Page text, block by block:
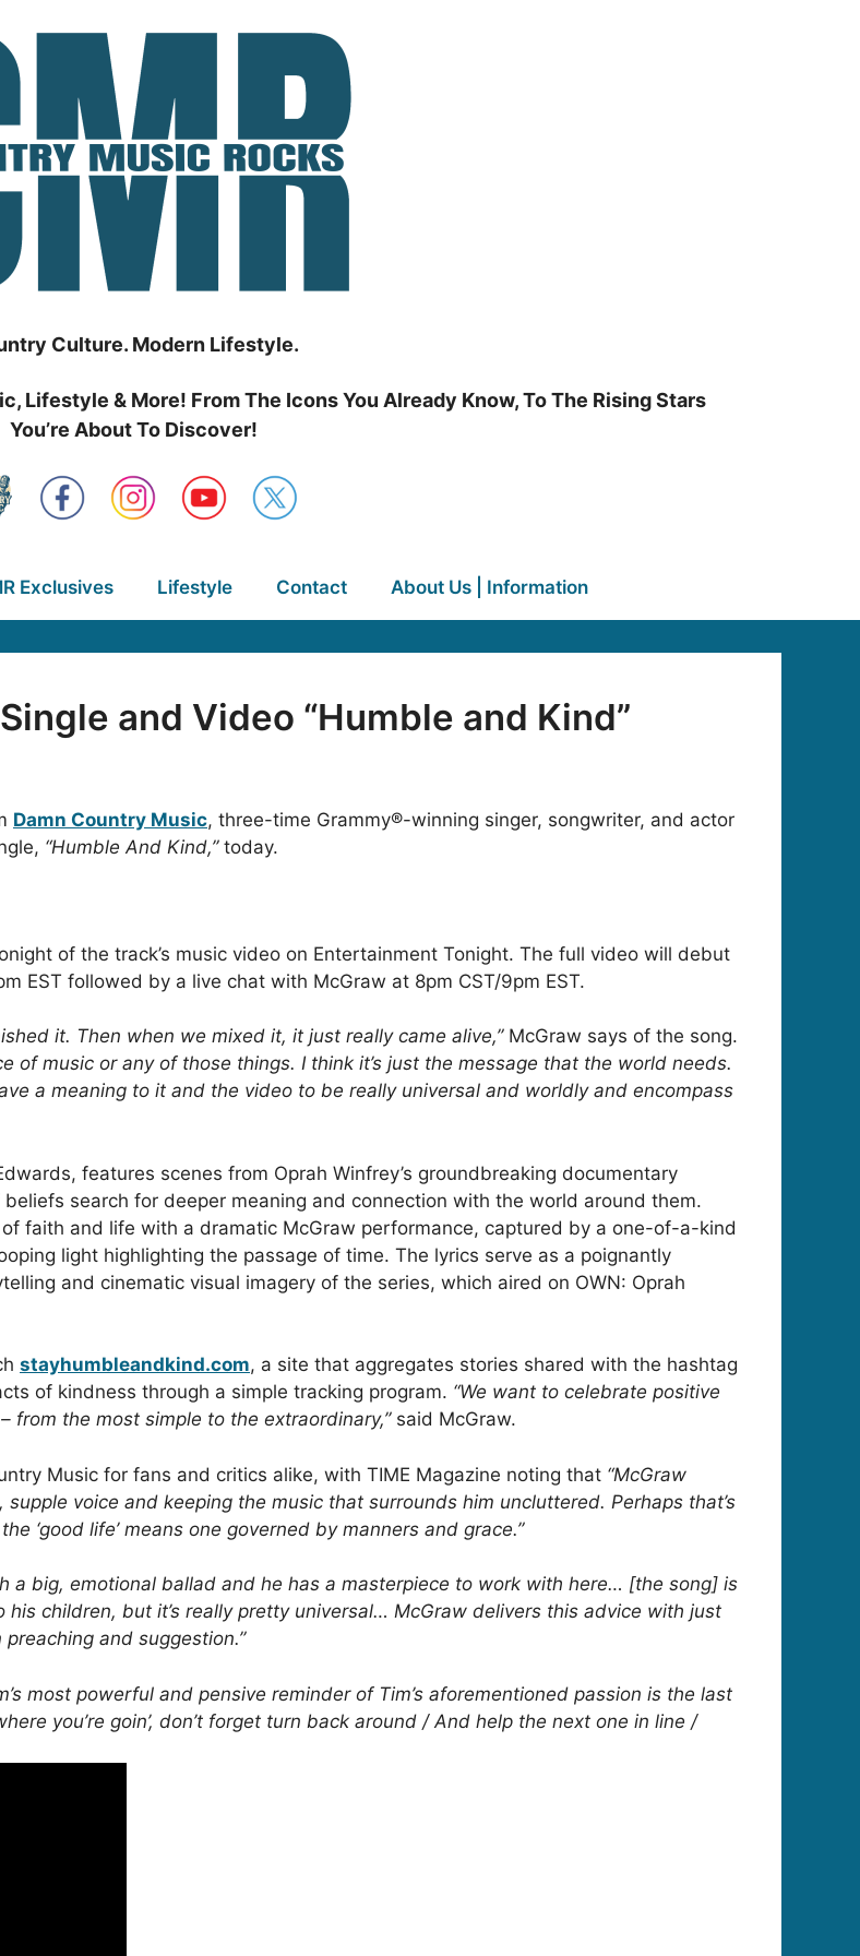
Culture. Modern Lifestyle.
Lifestyle & More! From The Icons You Already Know, To The Rising Stars
You’re About To Discover!
Exclusives Lifestyle Contact About Us | Information
and Video “Humble and Kind”
Damn Country Music, three-time Grammy®-winning singer, songwriter, and actor
“Humble And Kind,”today.
of the track’s music video on Entertainment Tonight. The full video will debut
EST followed by a live chat with McGraw at 8pm CST/9pm EST.
it. Then when we mixed it, it just really came alive,”McGraw says of the song.
of music or any of those things. I think it’s just the message that the world needs.
a meaning to it and the video to be really universal and worldly and encompass
features scenes from Oprah Winfrey’s groundbreaking documentary
search for deeper meaning and connection with the world around them.
faith and life with a dramatic McGraw performance, captured by a one-of-a-kind
light highlighting the passage of time. The lyrics serve as a poignantly
and cinematic visual imagery of the series, which aired on OWN: Oprah
stayhumbleandkind.com, a site that aggregates stories shared with the hashtag
of kindness through a simple tracking program. “We want to celebrate positive
from the most simple to the extraordinary,”said McGraw.
Music for fans and critics alike, with TIME Magazine noting that “McGraw
voice and keeping the music that surrounds him uncluttered. Perhaps that’s
‘good life’ means one governed by manners and grace.”
a big, emotional ballad and he has a masterpiece to work with here… [the song] is
children, but it’s really pretty universal… McGraw delivers this advice with just
and suggestion.”
most powerful and pensive reminder of Tim’s aforementioned passion is the last
you’re goin’, don’t forget turn back around / And help the next one in line /